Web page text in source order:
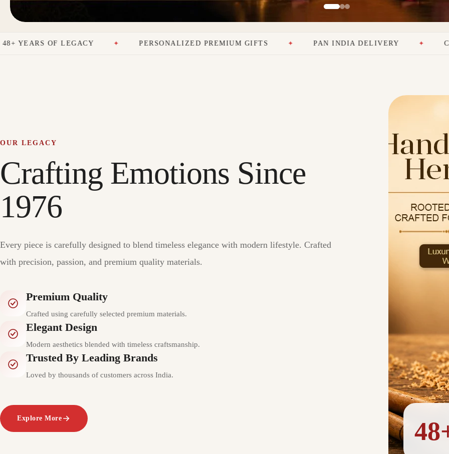
PERSONALIZED PREMIUM GIFTS PAN INDIA DELIVERY CRAFTING
OUR LEGACY
Crafting Emotions Since
1976
Every piece is carefully designed to blend timeless elegance with modern lifestyle. Crafted
with precision, passion, and premium quality materials.
Premium Quality
Crafted using carefully selected premium materials.
Elegant Design
Modern aesthetics blended with timeless craftsmanship.
Trusted By Leading Brands
Loved by thousands of customers across India.
Explore More